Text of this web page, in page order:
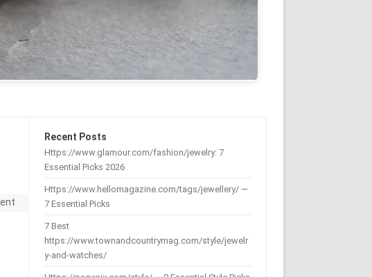
Recent Posts
Https://www.glamour.com/fashion/jewelry: 7
Essential Picks 2026
Https://www.hellomagazine.com/tags/jewellery/ —
7 Essential Picks
7 Best
https://www.townandcountrymag.com/style/jewelr
y-and-watches/